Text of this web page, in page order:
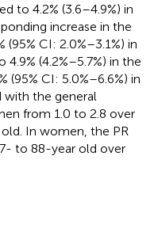
to 4.2% (3.6–4.9%) in
increase in the
CI: 2.0%–3.1%) in
(4.2%–5.7%) in the
(95% CI: 5.0%–6.6%) in
with the general
from 1.0 to 2.8 over
In women, the PR
to 88-year old over